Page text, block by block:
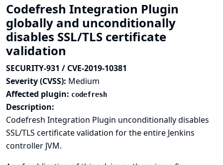
Codefresh Integration Plugin
globally and unconditionally
disables SSL/TLS certificate
validation
SECURITY-931 / CVE-2019-10381
Severity (CVSS): Medium
Affected plugin: codefresh
Description:
Codefresh Integration Plugin unconditionally disables
SSL/TLS certificate validation for the entire Jenkins
controller JVM.